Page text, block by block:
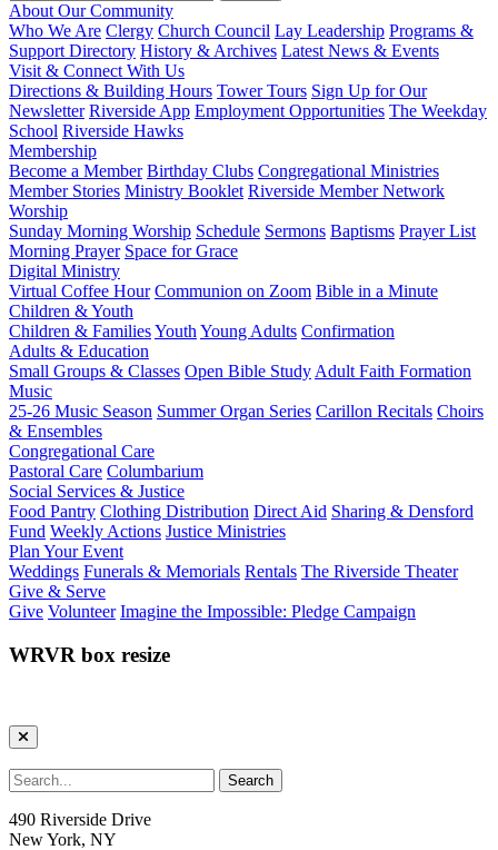
About Our Community
Who We Are Clergy Church Council Lay Leadership Programs &
Support Directory History & Archives Latest News & Events
Visit & Connect With Us
Directions & Building Hours Tower Tours Sign Up for Our
Newsletter Riverside App Employment Opportunities The Weekday
School Riverside Hawks
Membership
Become a Member Birthday Clubs Congregational Ministries
Member Stories Ministry Booklet Riverside Member Network
Worship
Sunday Morning Worship Schedule Sermons Baptisms Prayer List
Morning Prayer Space for Grace
Digital Ministry
Virtual Coffee Hour Communion on Zoom Bible in a Minute
Children & Youth
Children & FamiliesYouth Young Adults Confirmation
Adults & Education
Small Groups & Classes Open Bible Study Adult Faith Formation
Music
25-26 Music Season Summer Organ Series Carillon Recitals Choirs
& Ensembles
Congregational Care
Pastoral Care Columbarium
Social Services & Justice
Food Pantry Clothing Distribution Direct Aid Sharing & Densford
Fund Weekly Actions Justice Ministries
Plan Your Event
Weddings Funerals & Memorials Rentals The Riverside Theater
Give & Serve
Give Volunteer Imagine the Impossible: Pledge Campaign
WRVR box resize
490 Riverside Drive
New York, NY